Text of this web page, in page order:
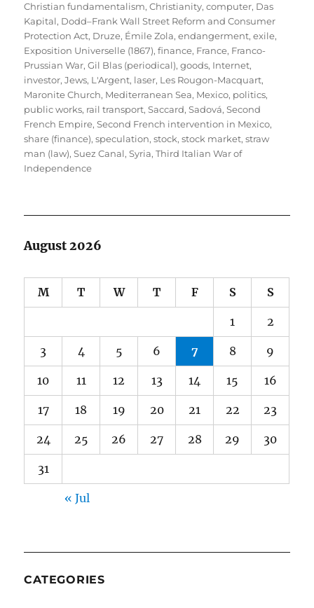
Christian fundamentalism,Christianity,computer, Das
Kapital, Dodd–Frank Wall Street Reform and Consumer
Protection Act, Druze, Émile Zola,endangerment,exile,
Exposition Universelle (1867),finance, France, Franco-
Prussian War,Gil Blas (periodical),goods, Internet,
investor,Jews, L'Argent, laser, Les Rougon-Macquart,
Maronite Church, Mediterranean Sea, Mexico, politics,
public works, rail transport,Saccard,Sadová,Second
French Empire,Second French intervention in Mexico,
share (finance),speculation,stock,stock market,straw
man (law),Suez Canal,Syria,Third Italian War of
Independence
August 2026
M T W T F S S
1 2
3 4 5 6 7 8 9
10 11 12 13 14 15 16
17 18 19 20 21 22 23
24 25 26 27 28 29 30
31
« Jul
CATEGORIES